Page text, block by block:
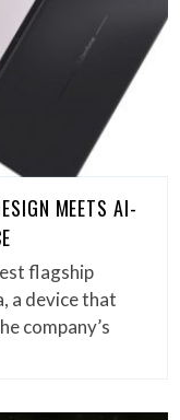
MEETS AI-
flagship
a device that
company’s